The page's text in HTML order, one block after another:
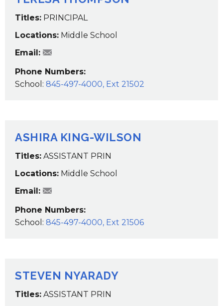
Titles: PRINCIPAL
Locations: Middle School
Email:
TThompson@wcsdk12.org
Phone Numbers:
School: 845-497-4000, Ext 21502
ASHIRA KING-WILSON
Titles: ASSISTANT PRIN
Locations: Middle School
Email:
awilson@wcsdk12.org
Phone Numbers:
School: 845-497-4000, Ext 21506
STEVEN NYARADY
Titles: ASSISTANT PRIN